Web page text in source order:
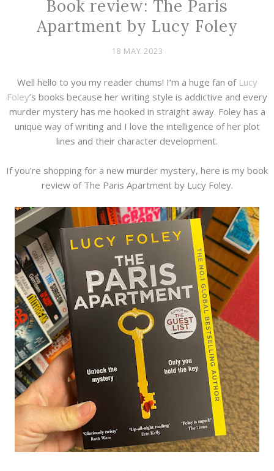
Book review: The Paris
Apartment by Lucy Foley
18 MAY 2023
Well hello to you my reader chums! I’m a huge fan of Lucy
Foley’s books because her writing style is addictive and every
murder mystery has me hooked in straight away. Foley has a
unique way of writing and I love the intelligence of her plot
lines and their character development.
If you’re shopping for a new murder mystery, here is my book
review of The Paris Apartment by Lucy Foley.